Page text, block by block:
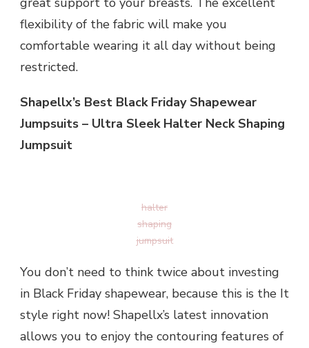
flexibility of the fabric will make you
comfortable wearing it all day without being
restricted.
Shapellx’s Best Black Friday Shapewear
Jumpsuits – Ultra Sleek Halter Neck Shaping
Jumpsuit
halter
shaping
jumpsuit
You don’t need to think twice about investing
in Black Friday shapewear, because this is the It
style right now! Shapellx’s latest innovation
allows you to enjoy the contouring features of